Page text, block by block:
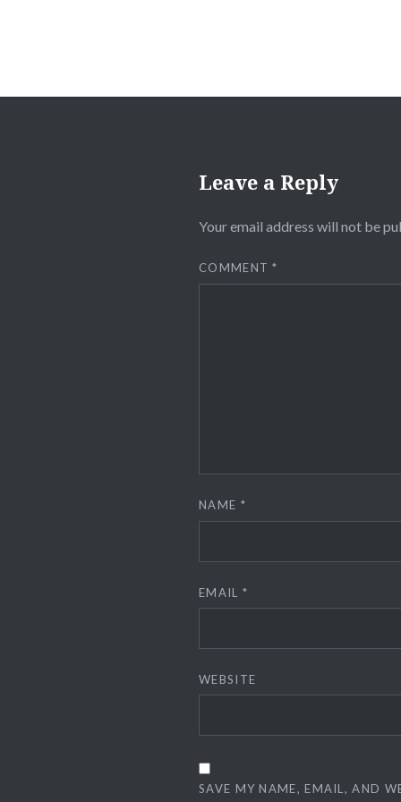
Leave a Reply
Your email address will not be
COMMENT*
NAME *
EMAIL *
WEBSITE
SAVE MY NAME, EMAIL, AND